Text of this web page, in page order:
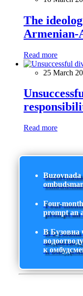
The
Armenian-
Read more
25 March
Read more
Four-
prompt an
В Бузовна
к